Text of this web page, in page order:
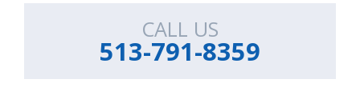
CALL US
513-791-8359